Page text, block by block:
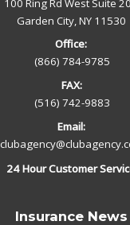
100 Ring Rd West Suite
Garden City, NY 11530
Office:
(866) 784-9785
FAX:
(516) 742-9883
Email:
24 Hour Customer
Insurance News